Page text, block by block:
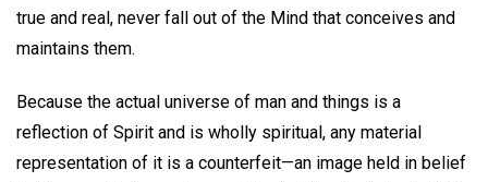
true and real, never fall out of the Mind that conceives and
maintains them.
Because the actual universe of man and things is a
reflection of Spirit and is wholly spiritual, any material
representation of it is a counterfeit—an image held in belief